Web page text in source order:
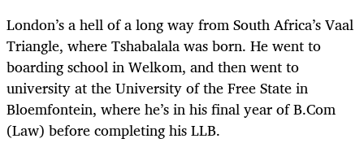
London’s a hell of a long way from South Africa’s Vaal
Triangle, where Tshabalala was born. He went to
boarding school in Welkom, and then went to
university at the University of the Free State in
Bloemfontein, where he’s in his final year of B.Com
(Law) before completing his LLB.